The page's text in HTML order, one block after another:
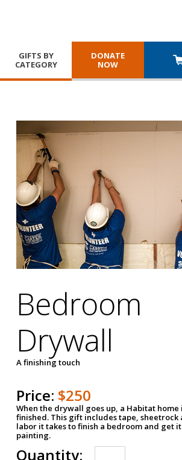
GIFTS BY
CATEGORY
DONATE
NOW
Bedroom
Drywall
A finishing touch
Price: $250
When the drywall goes up, a Habitat home
finished. This gift includes tape, sheetrock
labor it takes to finish a bedroom and get
painting.
Quantity: